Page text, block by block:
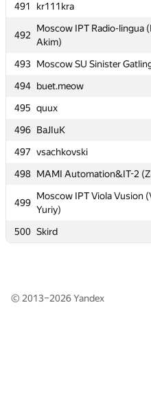
491
kr111kra
492
Moscow IPT Radio-lingua
Akim)
493 Moscow SU Sinister
494 buet.meow
495 quux
496 BaJIuK
497 vsachkovski
498 MAMI Automation&IT-2
499
Moscow IPT Viola Vusion
Yuriy)
500 Skird
491
kr111kra
492
Moscow IPT Radio-lingua
Akim)
493 Moscow SU Sinister
494 buet.meow
495 quux
496 BaJIuK
497 vsachkovski
498 MAMI Automation&IT-2
499
Moscow IPT Viola Vusion
Yuriy)
500 Skird
© 2013–2026Yandex